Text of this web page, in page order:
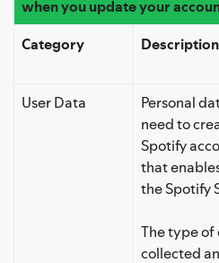
when you update your
Category
Description
User Data
Personal
need to
Spotify
that
the Spotify
The type of
collected